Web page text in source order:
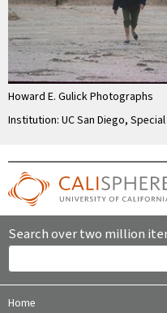
Howard E. Gulick Photographs
Institution: UC San Diego,
Search over two million
Home